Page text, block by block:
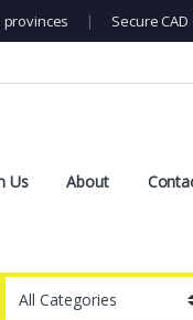
provinces | Secure
Us About